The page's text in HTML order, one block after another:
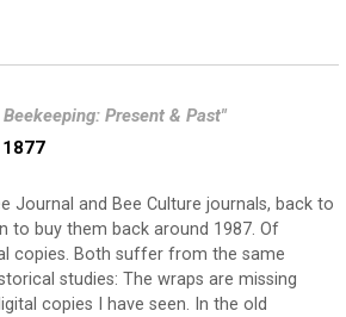
Present & Past"
Journal and Bee Culture journals, back to
to buy them back around 1987. Of
copies. Both suffer from the same
studies: The wraps are missing
copies I have seen. In the old